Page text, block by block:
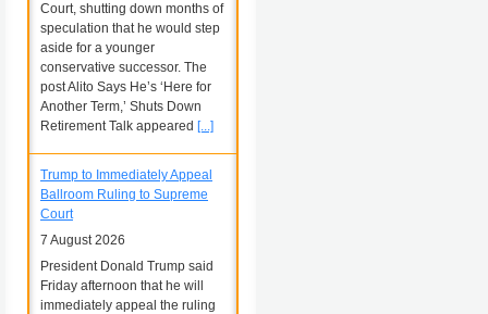
Court, shutting down months of
speculation that he would step
aside for a younger
conservative successor. The
post Alito Says He’s ‘Here for
Another Term,’ Shuts Down
Retirement Talk appeared [...]
Trump to Immediately Appeal
Ballroom Ruling to Supreme
Court
7 August 2026
President Donald Trump said
Friday afternoon that he will
immediately appeal the ruling